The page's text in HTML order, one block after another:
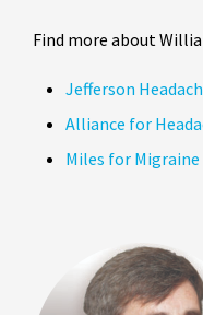
Find more about
Jefferson
Alliance for
Miles for Migraine